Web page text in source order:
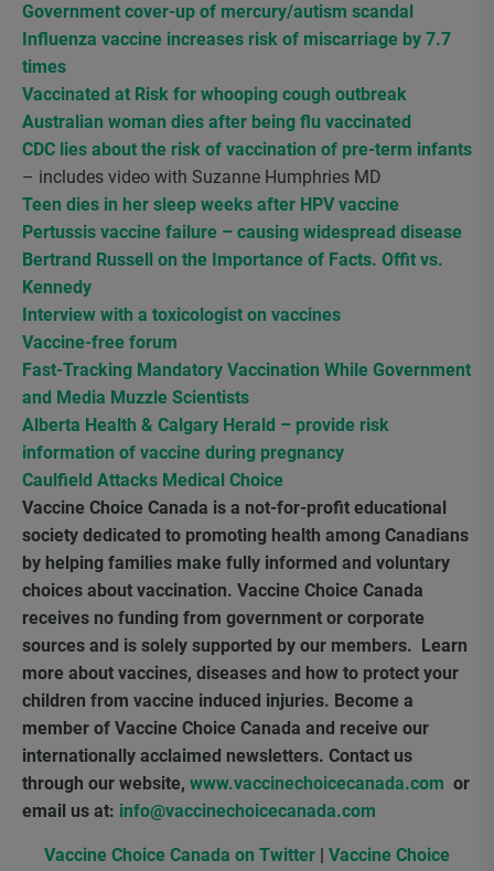
Government cover-up of mercury/autism scandal
Influenza vaccine increases risk of miscarriage by 7.7
times
Vaccinated at Risk for whooping cough outbreak
Australian woman dies after being flu vaccinated
CDC lies about the risk of vaccination of pre-term infants
– includes video with Suzanne Humphries MD
Teen dies in her sleep weeks after HPV vaccine
Pertussis vaccine failure – causing widespread disease
Bertrand Russell on the Importance of Facts. Offit vs.
Kennedy
Interview with a toxicologist on vaccines
Vaccine-free forum
Fast-Tracking Mandatory Vaccination While Government
and Media Muzzle Scientists
Alberta Health & Calgary Herald – provide risk
information of vaccine during pregnancy
Caulfield Attacks Medical Choice
Vaccine Choice Canada is a not-for-profit educational
society dedicated to promoting health among Canadians
by helping families make fully informed and voluntary
choices about vaccination. Vaccine Choice Canada
receives no funding from government or corporate
sources and is solely supported by our members. Learn
more about vaccines, diseases and how to protect your
children from vaccine induced injuries. Become a
member of Vaccine Choice Canada and receive our
internationally acclaimed newsletters. Contact us
through our website, www.vaccinechoicecanada.com or
email us at: info@vaccinechoicecanada.com
Vaccine Choice Canada on Twitter | Vaccine Choice